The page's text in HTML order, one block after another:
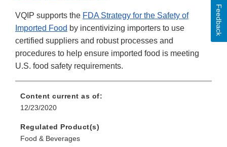
VQIP supports the FDA Strategy for the Safety of
Imported Food by incentivizing importers to use
certified suppliers and robust processes and
procedures to help ensure imported food is meeting
U.S. food safety requirements.
Content current as of:
12/23/2020
Regulated Product(s)
Food & Beverages
Feedback